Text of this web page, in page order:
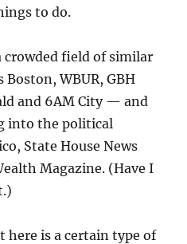
to do.
crowded field of similar
WBUR, GBH
and 6AM City — and
into the political
State House News
Magazine. (Have I
here is a certain type of